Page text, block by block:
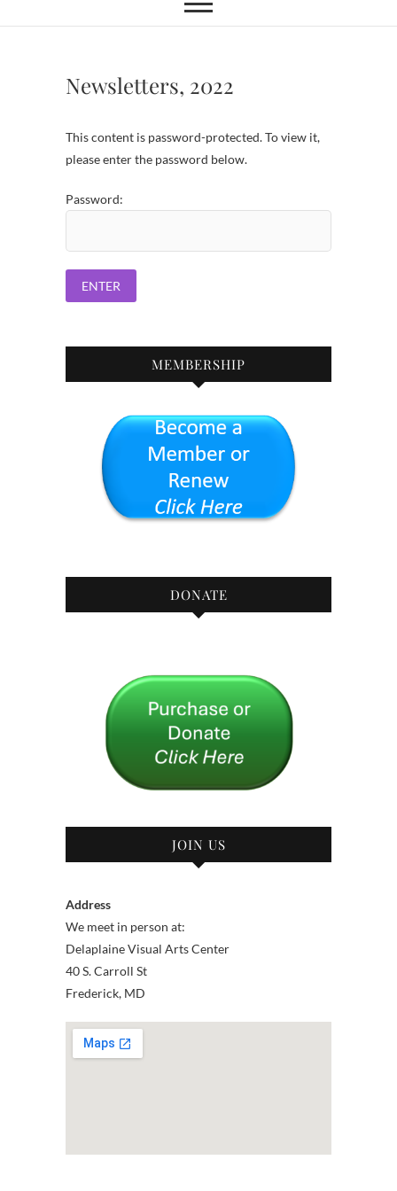
Newsletters, 2022
This content is password-protected. To view it,
please enter the password below.
Password:
MEMBERSHIP
DONATE
JOIN US
Address
We meet in person at:
Delaplaine Visual Arts Center
40 S. Carroll St
Frederick, MD